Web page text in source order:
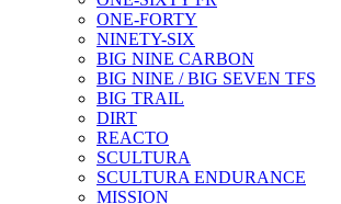
ONE-FORTY
NINETY-SIX
BIG NINE CARBON
BIG NINE / BIG SEVEN TFS
BIG TRAIL
DIRT
REACTO
SCULTURA
SCULTURA ENDURANCE
MISSION